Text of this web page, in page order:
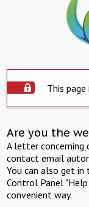
This
Are you the
A letter concerning
contact email
You can also get
Control Panel
convenient way.